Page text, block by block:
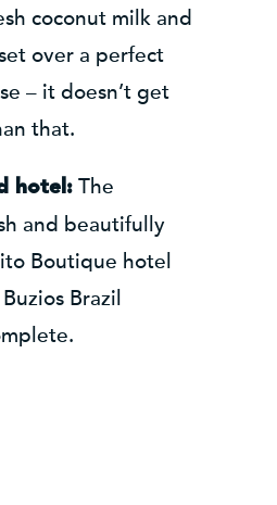
coconut milk and
over a perfect
– it doesn’t get
that.
hotel:The
and beautifully
Boutique hotel
Brazil